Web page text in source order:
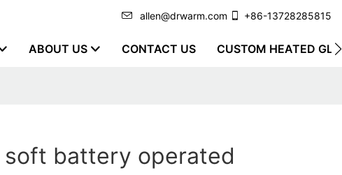
allen@drwarm.com +86-13728285815
ABOUT US CONTACT US CUSTOM HEATED
soft battery operated